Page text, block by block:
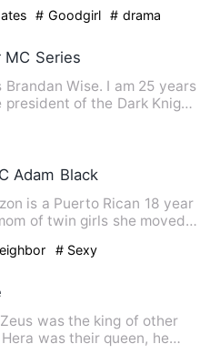
# Goodgirl # drama
MC Series
Brandan Wise. I am 25 years
president of the Dark Knight
Adam Black
is a Puerto Rican 18 year
of twin girls she moved
# Sexy
was the king of other
was their queen, he